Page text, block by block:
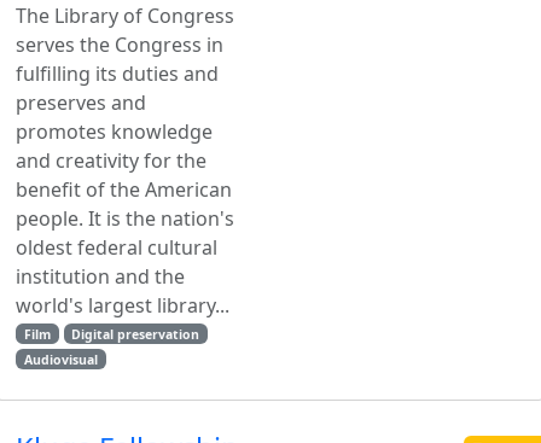
The Library of Congress
serves the Congress in
fulfilling its duties and
preserves and
promotes knowledge
and creativity for the
benefit of the American
people. It is the nation's
oldest federal cultural
institution and the
world's largest library...
Film
Digital preservation
Audiovisual